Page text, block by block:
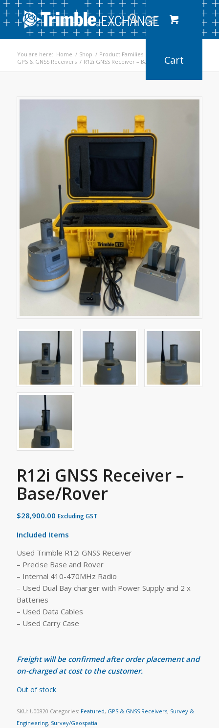
You are here: Home / Shop / Product Families
GPS & GNSS Receivers / R12i GNSS Receiver – Base/Rover
R12i GNSS Receiver –
Base/Rover
$28,900.00 Excluding GST
Included Items
Used Trimble R12i GNSS Receiver
– Precise Base and Rover
– Internal 410-470MHz Radio
– Used Dual Bay charger with Power Supply and 2 x
Batteries
– Used Data Cables
– Used Carry Case
Freight will be confirmed after order placement and
on-charged at cost to the customer.
Out of stock
SKU: U00820 Categories: Featured, GPS & GNSS Receivers, Survey &
Engineering, Survey/Geospatial